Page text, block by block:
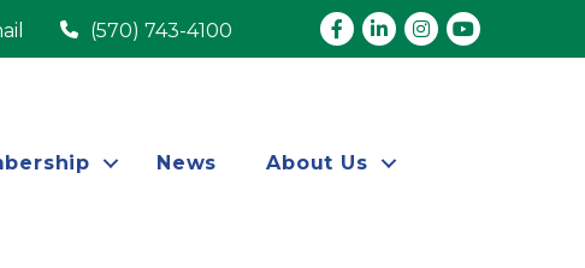
(570) 743-4100 Facebook
LinkedInInstagram
youtube
News
About Us